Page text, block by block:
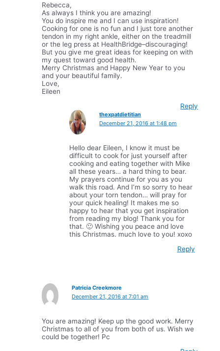
Rebecca,
As always I think you are amazing!
You do inspire me and I can use inspiration!
Cooking for one is no fun and I just tore another
tendon in my right ankle, either on the treadmill
or the leg press at HealthBridge–discouraging!
But you give me great ideas for keeping on with
my quest toward good health.
Merry Christmas and Happy New Year to you
and your beautiful family.
Love,
Eileen
Reply
thexpatdietitian
December 21, 2016 at 1:48 pm
Hello dear Eileen, I know it must be
difficult to cook for just yourself after
cooking and eating together with Mike
all these years… a hard thing to bear.
My prayers continue for you as you
walk this road. And I’m so sorry to hear
about your torn tendon… will pray for
your quick healing! It makes me so
happy to hear that you get inspiration
from reading my blog! Thank you for
that. 🙂 Wishing you peace and love
this Christmas. much love to you! xoxo
Reply
Patricia Creekmore
December 21, 2016 at 7:01 am
You are amazing! Keep up the good work. Merry
Christmas to all of you from both of us. Wish we
could be together! Pc